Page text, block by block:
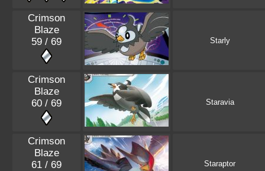
Crimson
Blaze
59 / 69
Starly
Crimson
Blaze
60 / 69
Staravia
Crimson
Blaze
61 / 69
Staraptor